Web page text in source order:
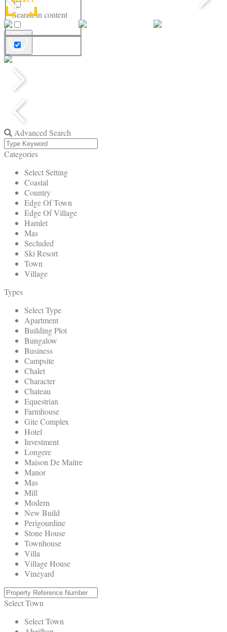
Search in content
Advanced Search
Categories
Select Setting
Coastal
Country
Edge Of Town
Edge Of Village
Hamlet
Mas
Secluded
Ski Resort
Town
Village
Types
Select Type
Apartment
Building Plot
Bungalow
Business
Campsite
Chalet
Character
Chateau
Equestrian
Farmhouse
Gite Complex
Hotel
Investment
Longere
Maison De Maitre
Manor
Mas
Mill
Modern
New Build
Perigourdine
Stone House
Townhouse
Villa
Village House
Vineyard
Select Town
Select Town